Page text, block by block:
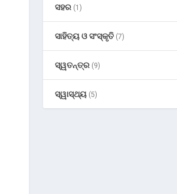
ସହର (1)
ସାହିତ୍ୟ ଓ ସଂସ୍କୃତି (7)
ସ୍ୱତନ୍ତ୍ର (9)
ସ୍ୱାସ୍ଥ୍ୟ (5)